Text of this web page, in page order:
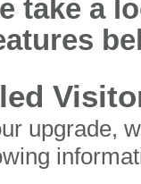
take a
upgrade,